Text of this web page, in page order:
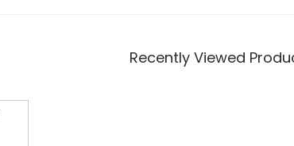
Recently Viewed